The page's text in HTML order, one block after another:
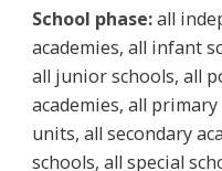
School phase:all
academies, all infant
all junior schools, all
academies, all
units, all secondary
schools, all special